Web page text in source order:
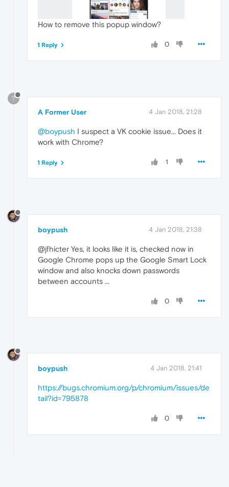
How to remove this popup window?
0
1 Reply
?
A Former User 4 Jan 2018, 21:28
@boypush I suspect a VK cookie issue... Does it
work with Chrome?
1
1 Reply
boypush 4 Jan 2018, 21:38
@jfhicter Yes, it looks like it is, checked now in
Google Chrome pops up the Google Smart Lock
window and also knocks down passwords
between accounts ...
0
boypush 4 Jan 2018, 21:41
https://bugs.chromium.org/p/chromium/issues/de
tail?id=795878
0